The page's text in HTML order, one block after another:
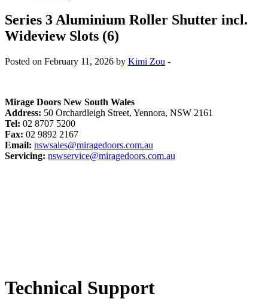
Series 3 Aluminium Roller Shutter incl.
Wideview Slots (6)
Posted on February 11, 2026 by Kimi Zou -
Mirage Doors New South Wales
Address: 50 Orchardleigh Street, Yennora, NSW 2161
Tel: 02 8707 5200
Fax: 02 9892 2167
Email: nswsales@miragedoors.com.au
Servicing: nswservice@miragedoors.com.au
Technical Support